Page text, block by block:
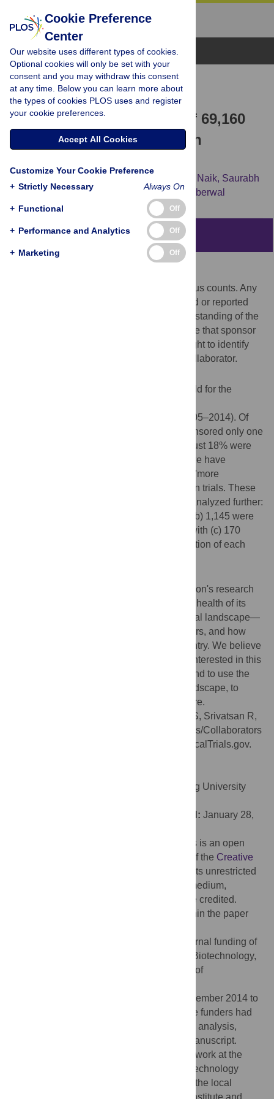
Browse Topics
RESEARCH ARTICLE
An Analysis of
Sponsors/Collaborators of 69,160
Drug Trials Registered with
Ankeet Naik, Saurabh
Gupta, Raghunathan Srivatsan, Gayatri Saberwal
Abstract
Clinical trials have been criticized on various counts. Any
attempt to improve how trials are conducted or reported
requires—amongst other things—an understanding of the
number, the nature and the location of those that sponsor
them or collaborate on them. Here we sought to identify
the nature and location of each sponsor/collaborator.
We examined the 'sponsor/collaborator' field for the
ClinicalTrials.gov over a 9-year period (2005–2014). Of
the 12,823 unique sponsors, 56% had sponsored only one
and 27% had sponsored 2–5 trials each. Just 18% were
involved with six or more trials each, and we have
(arbitrarily) labeled these organizations as 'more
experienced' in sponsoring/collaborating on trials. These
18% (2,266 sponsors/collaborators) were analyzed further:
(a) 951 were corporate organizations and (b) 1,145 were
non-corporates (including 31 individuals) with (c) 170
unclassified. Further, we identified the location of each
Clinical trials are an important part of a nation's research
endeavors, and ultimately contribute to the health of its
people. Thus, understanding the clinical trial landscape—
including the number and nature of sponsors, and how
active they are—is important for every country. We believe
that policy makers in particular should be interested in this
study to understand the current situation, and to use the
numbers as a baseline for the evolving landscape, to
assess the impact of their strategies in future.
Keezhupalat SM, Naik A, Gupta S, Srivatsan R,
Saberwal G (2016) An Analysis of Sponsors/Collaborators
of 69,160 Drug Trials Registered with ClinicalTrials.gov.
Xu-jie Zhou, Renal Division, Peking University
Accepted: January 28,
© 2016 Keezhupalat et al. This is an open
access article distributed under the terms of the Creative
, which permits unrestricted
use, distribution, and reproduction in any medium,
provided the original author and source are credited.
All relevant data are within the paper
This work was supported by internal funding of
the Institute of Bioinformatics and Applied Biotechnology,
and in part by a grant from the Department of
(BTPR12422/MED/31/287/2014, valid November 2014 to
. The funders had
no role in study design, data collection and analysis,
decision to publish, or preparation of the manuscript.
Most of the authors work at the
Institute of Bioinformatics and Applied Biotechnology
(IBAB), Bengaluru. Prominent members of the local
biomedical industry are involved with the institute and
Cookie Preference
Center
Our website uses different types of cookies.
Optional cookies will only be set with your
consent and you may withdraw this consent
at any time. Below you can learn more about
the types of cookies PLOS uses and register
your cookie preferences.
Accept All Cookies
Customize Your Cookie Preference
+ Strictly Necessary Always On
+ Functional Off
+ Performance and Analytics Off
+ Marketing Off